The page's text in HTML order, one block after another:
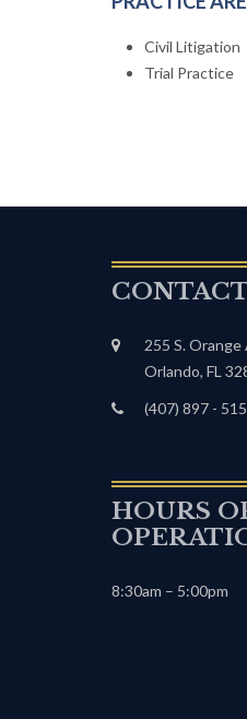
Civil Litigation
Trial Practice
255 S.
Orlando, FL
(407) 897 -
HOURS
8:30am – 5:00pm